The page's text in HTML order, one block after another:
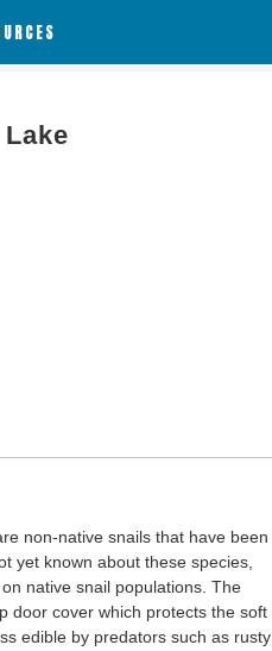
non-native snails that have been
yet known about these species,
native snail populations. The
door cover which protects the soft
edible by predators such as rusty